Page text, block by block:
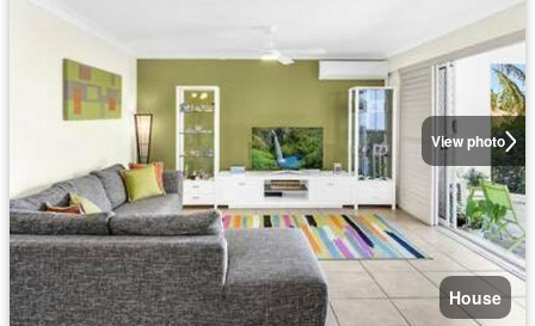
View photo
House